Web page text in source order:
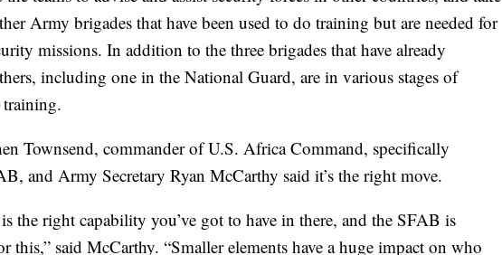
Army brigades that have been used to do training but are needed for
missions. In addition to the three brigades that have already
including one in the National Guard, are in various stages of
Townsend, commander of U.S. Africa Command, specifically
and Army Secretary Ryan McCarthy said it’s the right move.
the right capability you’ve got to have in there, and the SFAB is
this,” said McCarthy. “Smaller elements have a huge impact on who